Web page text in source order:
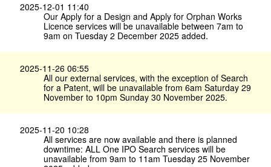
2025-12-01 11:40
Our Apply for a Design and Apply for Orphan Works
Licence services will be unavailable between 7am to
9am on Tuesday 2 December 2025 added.
2025-11-26 06:55
All our external services, with the exception of Search
for a Patent, will be unavailable from 6am Saturday 29
November to 10pm Sunday 30 November 2025.
2025-11-20 10:28
All services are now available and there is planned
downtime: ALL One IPO Search services will be
unavailable from 9am to 11am Tuesday 25 November